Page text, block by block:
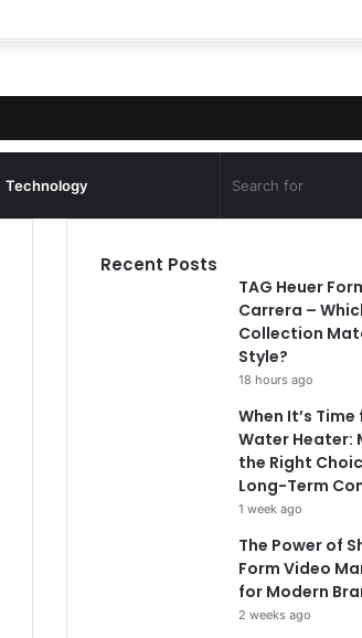
Technology
Recent Posts
TAG Heuer
Carrera –
Collection
Style?
18 hours ago
When It’s
Water Heater:
the Right
Long-Term
1 week ago
The Power of
Form Video
for Modern
2 weeks ago